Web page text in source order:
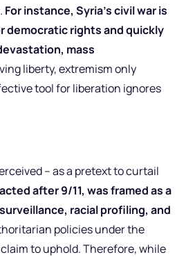
For instance, Syria’s civil war is
democratic rights and quickly
mass
liberty, extremism only
tool for liberation ignores
– as a pretext to curtail
after 9/11, was framed as a
racial profiling, and
policies under the
to uphold. Therefore, while